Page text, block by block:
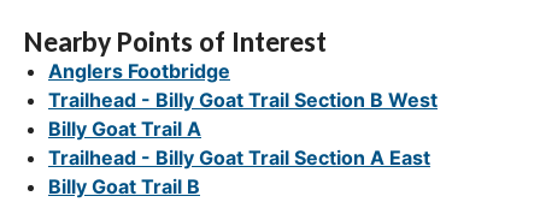
Nearby Points of Interest
Anglers Footbridge
Trailhead - Billy Goat Trail Section B West
Billy Goat Trail A
Trailhead - Billy Goat Trail Section A East
Billy Goat Trail B